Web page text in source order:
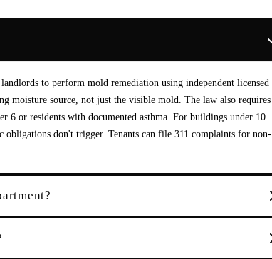
to perform mold remediation using independent licensed
moisture source, not just the visible mold. The law also requires
6 or residents with documented asthma. For buildings under 10
don't trigger. Tenants can file 311 complaints for non-